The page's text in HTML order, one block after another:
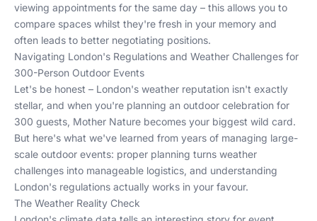
viewing appointments for the same day – this allows you to
compare spaces whilst they're fresh in your memory and
often leads to better negotiating positions.
Navigating London's Regulations and Weather Challenges for
300-Person Outdoor Events
Let's be honest – London's weather reputation isn't exactly
stellar, and when you're planning an outdoor celebration for
300 guests, Mother Nature becomes your biggest wild card.
But here's what we've learned from years of managing large-
scale outdoor events: proper planning turns weather
challenges into manageable logistics, and understanding
London's regulations actually works in your favour.
The Weather Reality Check